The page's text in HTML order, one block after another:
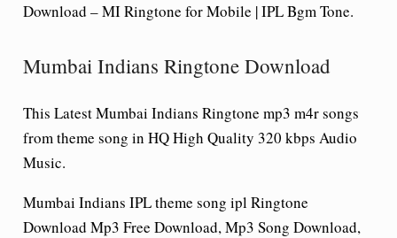
Download – MI Ringtone for Mobile | IPL Bgm Tone.
Mumbai Indians Ringtone Download
This Latest Mumbai Indians Ringtone mp3 m4r songs
from theme song in HQ High Quality 320 kbps Audio
Music.
Mumbai Indians IPL theme song ipl Ringtone
Download Mp3 Free Download, Mp3 Song Download,